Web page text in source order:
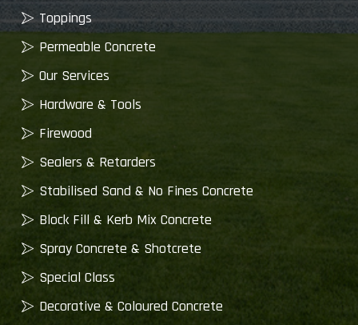
Toppings
Permeable Concrete
Our Services
Hardware & Tools
Firewood
Sealers & Retarders
Stabilised Sand & No Fines Concrete
Block Fill & Kerb Mix Concrete
Spray Concrete & Shotcrete
Special Class
Decorative & Coloured Concrete